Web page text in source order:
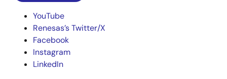
YouTube
Renesas’s Twitter/X
Facebook
Instagram
LinkedIn